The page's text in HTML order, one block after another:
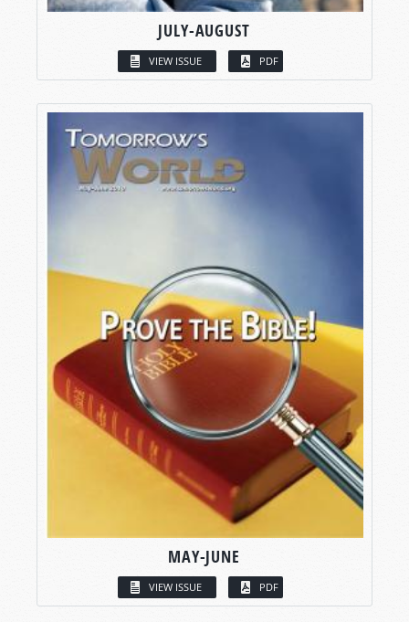
JULY-AUGUST
VIEW ISSUE PDF
MAY-JUNE
VIEW ISSUE PDF